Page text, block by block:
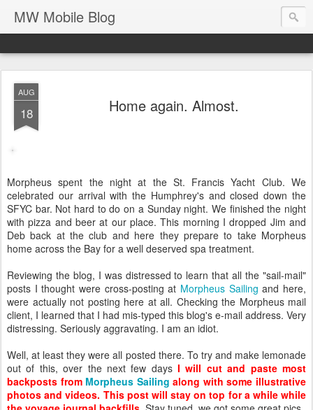
MW Mobile Blog
AUG
18 Home again. Almost.
Morpheus spent the night at the St. Francis Yacht Club. We
celebrated our arrival with the Humphrey's and closed down the
SFYC bar. Not hard to do on a Sunday night. We finished the night
with pizza and beer at our place. This morning I dropped Jim and
Deb back at the club and here they prepare to take Morpheus
home across the Bay for a well deserved spa treatment.
Reviewing the blog, I was distressed to learn that all the "sail-mail"
posts I thought were cross-posting at Morpheus Sailing and here,
were actually not posting here at all. Checking the Morpheus mail
client, I learned that I had mis-typed this blog's e-mail address. Very
distressing. Seriously aggravating. I am an idiot.
Well, at least they were all posted there. To try and make lemonade
out of this, over the next few daysI will cut and paste most
backposts from Morpheus Sailing along with some illustrative
photos and videos. This post will stay on top for a while while